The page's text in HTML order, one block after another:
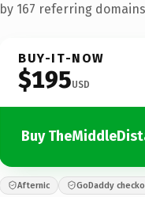
by 167 referring
BUY-IT-NOW
$195USD
Buy
Afternic GoDaddy